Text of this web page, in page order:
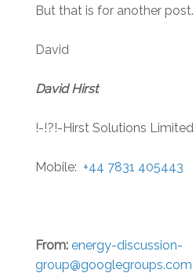
But that is for another post.
David
David Hirst
!-!?!-Hirst Solutions Limited
Mobile: +44 7831 405443
From: energy-discussion-
group@googlegroups.com